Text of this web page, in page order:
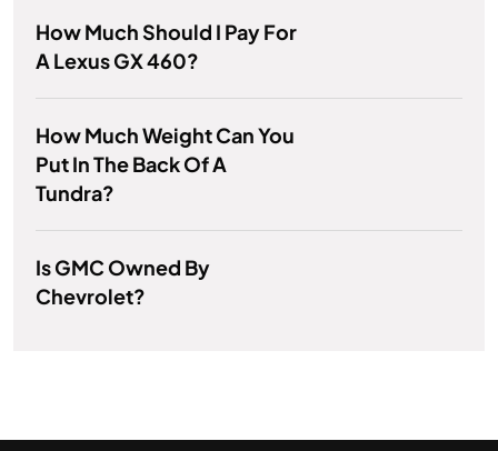
How Much Should I Pay For
A Lexus GX 460?
How Much Weight Can You
Put In The Back Of A
Tundra?
Is GMC Owned By
Chevrolet?